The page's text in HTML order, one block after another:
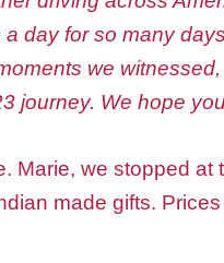
day for so many
we
journey. We hope
Marie, we stopped
made gifts.